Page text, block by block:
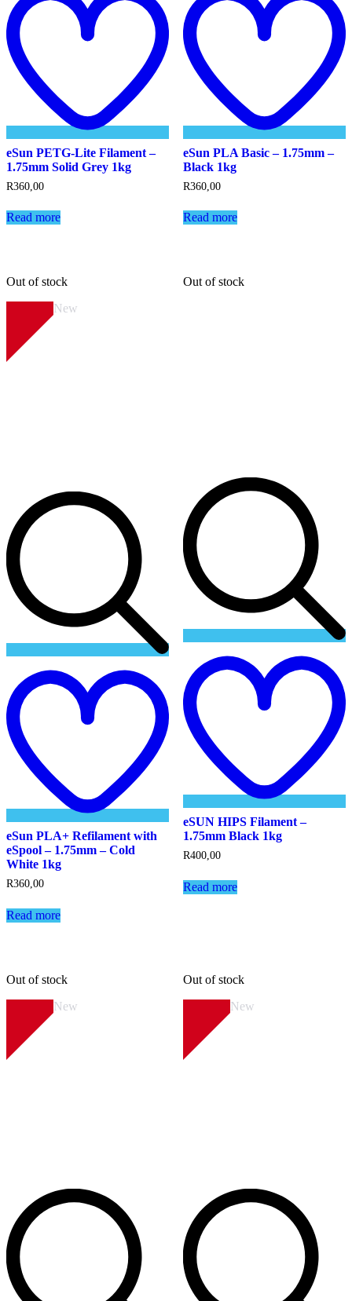
wishlist
eSun PETG-Lite Filament –
1.75mm Solid Grey 1kg
R360,00
Read more
eSun PLA Basic – 1.75mm –
Black 1kg
R360,00
Read more
Out of stock
New
wishlist
eSun PLA+ Refilament with
eSpool – 1.75mm – Cold
White 1kg
R360,00
Read more
Out of stock
eSUN HIPS Filament –
1.75mm Black 1kg
R400,00
Read more
Out of stock
New
Out of stock
New